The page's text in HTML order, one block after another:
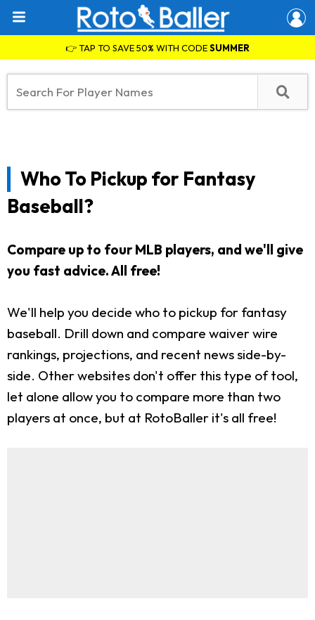
👉 TAP TO SAVE 50% WITH CODESUMMER
Who To Pickup for Fantasy
Baseball?
Compare up to four MLB players, and we'll give
you fast advice. All free!
We'll help you decide who to pickup for fantasy
baseball. Drill down and compare waiver wire
rankings, projections, and recent news side-by-
side. Other websites don't offer this type of tool,
let alone allow you to compare more than two
players at once, but at RotoBaller it's all free!